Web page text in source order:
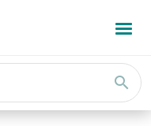
search